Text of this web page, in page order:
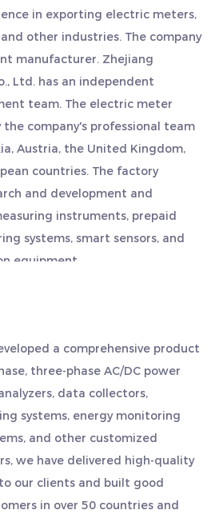
in exporting electric meters,
other industries. The company
manufacturer. Zhejiang
Ltd. has an independent
team. The electric meter
company's professional team
Austria, the United Kingdom,
countries. The factory
and development and
instruments, prepaid
systems, smart sensors, and
equipment.
time and cost. We regard quality
to the work style of
persistent, teamwork, and game
welcome customers from all
seek common development and
a comprehensive product
three-phase AC/DC power
data collectors,
systems, energy monitoring
and other customized
we have delivered high-quality
our clients and built good
in over 50 countries and